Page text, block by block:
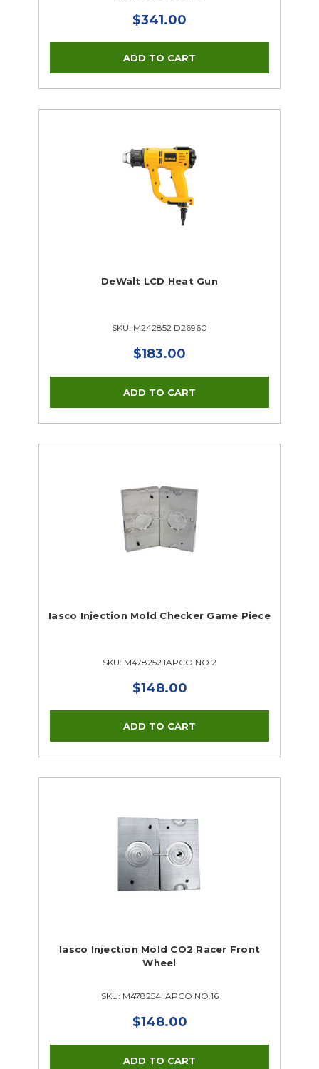
$341.00
DeWalt LCD Heat Gun
SKU: M242852 D26960
$183.00
Iasco Injection Mold Checker Game Piece
SKU: M478252 IAPCO NO.2
$148.00
Iasco Injection Mold CO2 Racer Front
Wheel
SKU: M478254 IAPCO NO.16
$148.00